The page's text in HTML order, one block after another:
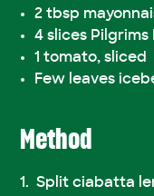
2 tbsp
4 slices
1 tomato, sliced
Few leaves
Method
Split ciabatta